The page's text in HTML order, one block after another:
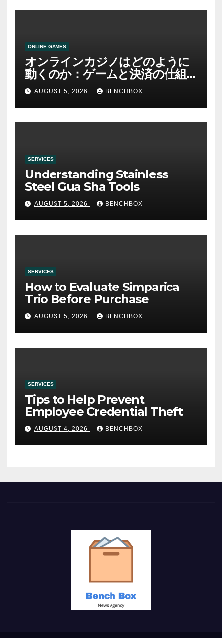
ONLINE GAMES
オンラインカジノはどのように
動くのか：ゲームと決済の仕組
みAUGUST 5, 2026 BENCHBOX
SERVICES
Understanding Stainless
Steel Gua Sha Tools
AUGUST 5, 2026 BENCHBOX
SERVICES
How to Evaluate Simparica
Trio Before Purchase
AUGUST 5, 2026 BENCHBOX
SERVICES
Tips to Help Prevent
Employee Credential Theft
AUGUST 4, 2026 BENCHBOX